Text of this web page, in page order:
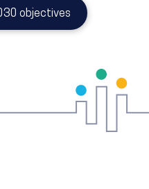
objectives